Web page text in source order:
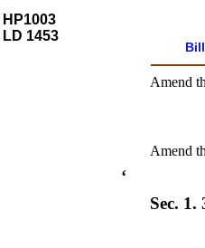
HP1003
LD 1453
Amend
Amend
‘
Sec. 1.